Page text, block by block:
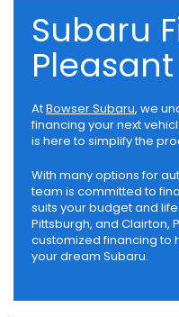
Subaru
Pleasant
AtBowser Subaru, we
financing your next
is here to simplify the
With many options for
team is committed to
suits your budget and
Pittsburgh, and Clairton,
customized financing to
your dream Subaru.